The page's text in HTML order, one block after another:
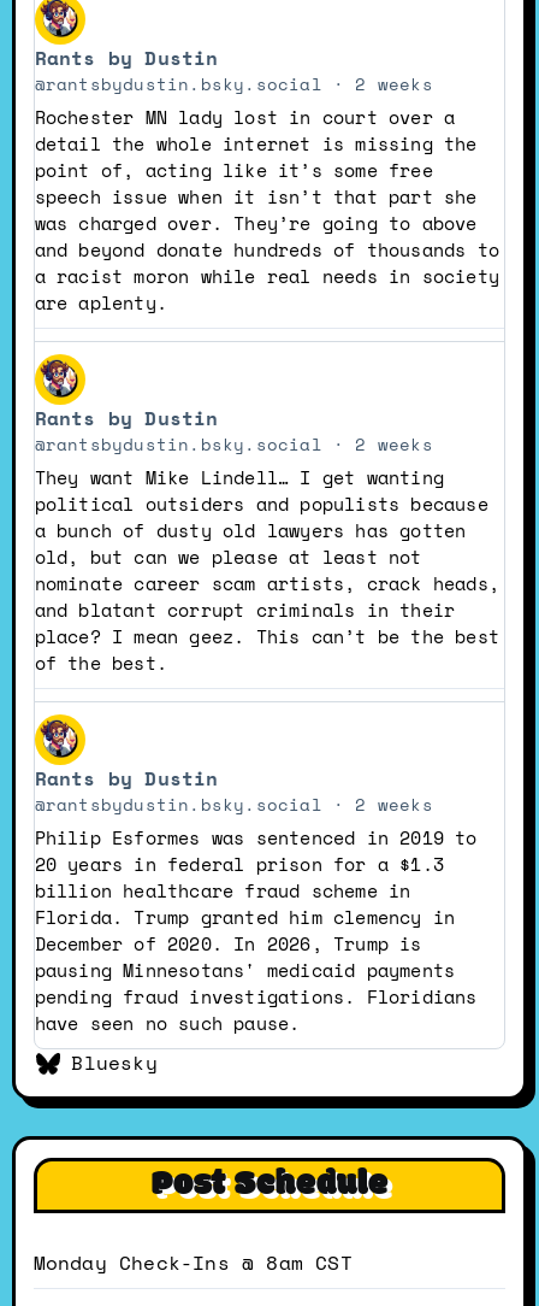
post
by
Rants
by
Dustin
on
Bluesky
Rants by Dustin
@rantsbydustin.bsky.social 2 weeks
Rochester MN lady lost in court over a
detail the whole internet is missing the
point of, acting like it’s some free
speech issue when it isn’t that part she
was charged over. They’re going to above
and beyond donate hundreds of thousands to
a racist moron while real needs in society
are aplenty.
View
post
by
Rants
by
Dustin
on
Bluesky
Rants by Dustin
@rantsbydustin.bsky.social 2 weeks
They want Mike Lindell… I get wanting
political outsiders and populists because
a bunch of dusty old lawyers has gotten
old, but can we please at least not
nominate career scam artists, crack heads,
and blatant corrupt criminals in their
place? I mean geez. This can’t be the best
of the best.
View
post
by
Rants
by
Dustin
on
Bluesky
Rants by Dustin
@rantsbydustin.bsky.social 2 weeks
Philip Esformes was sentenced in 2019 to
20 years in federal prison for a $1.3
billion healthcare fraud scheme in
Florida. Trump granted him clemency in
December of 2020. In 2026, Trump is
pausing Minnesotans' medicaid payments
pending fraud investigations. Floridians
have seen no such pause.
Bluesky
Post Schedule
Monday Check-Ins @ 8am CST